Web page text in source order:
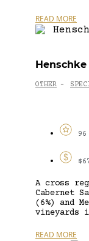
READ MORE
OTHER -
96
A cross
Cabernet
(6%) and
vineyards
READ MORE